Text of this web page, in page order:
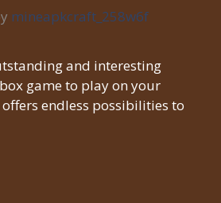
mineapkcraft_258w6f
and interesting
game to play on your
endless possibilities to